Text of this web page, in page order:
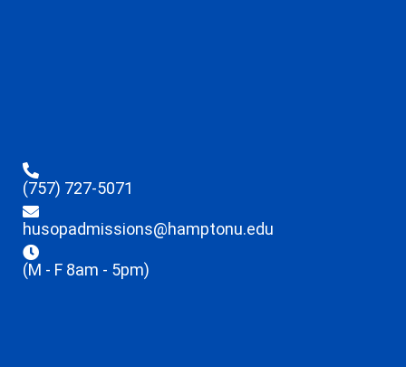
(757) 727-5071
husopadmissions@hamptonu.edu
(M - F 8am - 5pm)